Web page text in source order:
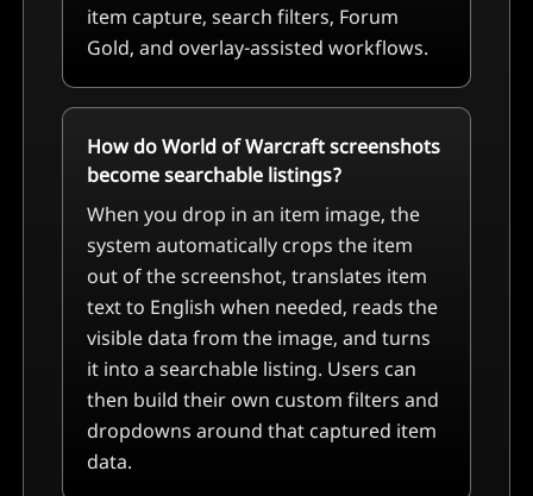
item capture, search filters, Forum
Gold, and overlay-assisted workflows.
How do World of Warcraft screenshots
become searchable listings?
When you drop in an item image, the
system automatically crops the item
out of the screenshot, translates item
text to English when needed, reads the
visible data from the image, and turns
it into a searchable listing. Users can
then build their own custom filters and
dropdowns around that captured item
data.